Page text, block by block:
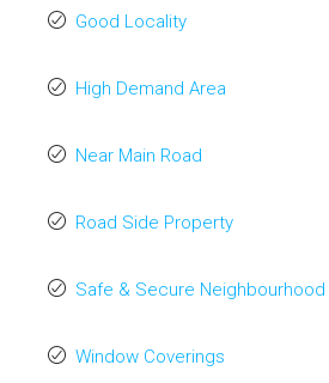
Good Locality
High Demand Area
Near Main Road
Road Side Property
Safe & Secure Neighbourhood
Window Coverings